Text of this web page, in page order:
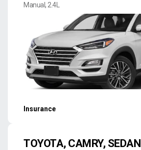
Manual, 2.4L
Insurance
TOYOTA, CAMRY, SEDAN